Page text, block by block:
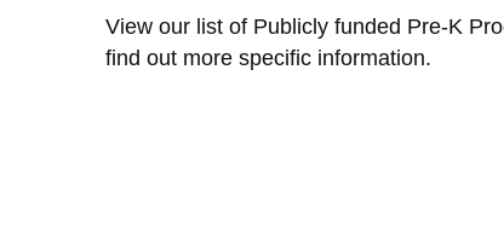
View our list of Publicly funded Pre-K
find out more specific information.